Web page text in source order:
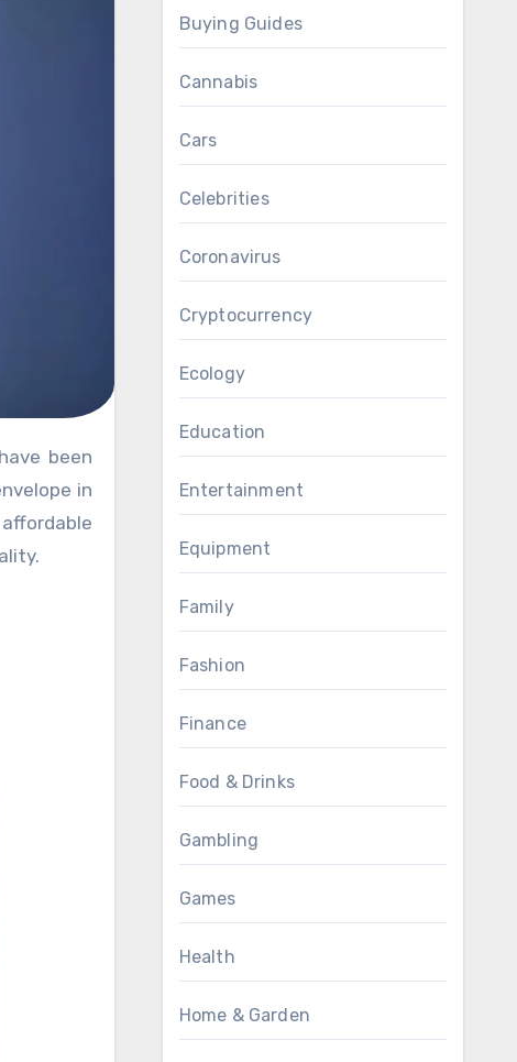
in
Buying Guides
Cannabis
Cars
Celebrities
Coronavirus
Cryptocurrency
Ecology
Education
Entertainment
Equipment
Family
Fashion
Finance
Food & Drinks
Gambling
Games
Health
Home & Garden